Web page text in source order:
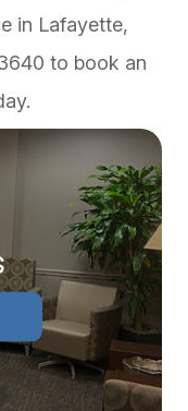
in Lafayette,
to book an